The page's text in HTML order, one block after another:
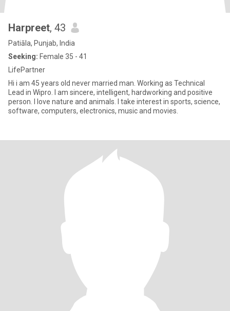
Harpreet, 43
Patiāla, Punjab, India
Seeking: Female 35 - 41
LifePartner
Hi i am 45 years old never married man. Working as Technical
Lead in Wipro. I am sincere, intelligent, hardworking and positive
person. I love nature and animals. I take interest in sports, science,
software, computers, electronics, music and movies.